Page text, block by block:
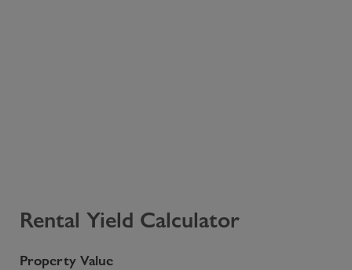
Rental Yield Calculator
Property Value